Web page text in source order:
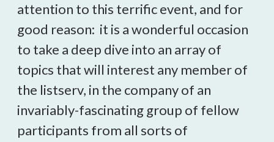
attention to this terrific event, and for
good reason: it is a wonderful occasion
to take a deep dive into an array of
topics that will interest any member of
the listserv, in the company of an
invariably-fascinating group of fellow
participants from all sorts of